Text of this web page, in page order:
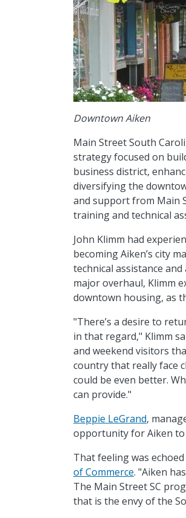
Downtown Aiken
Main Street South
strategy focused on
business district,
diversifying the
and support from Main
training and technical
John Klimm had
becoming Aiken’s city
technical assistance
major overhaul, Klimm
downtown housing, as
"There’s a desire to
in that regard," Klimm
and weekend visitors
country that really face
could be even better.
can provide."
Beppie LeGrand,
opportunity for Aiken
That feeling was
of Commerce. "Aiken
The Main Street SC
that is the envy of the